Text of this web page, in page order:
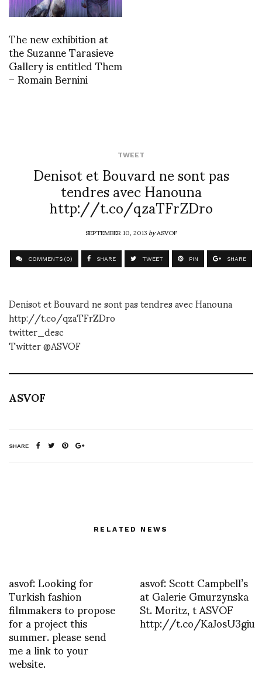
The new exhibition at
the Suzanne Tarasieve
Gallery is entitled Them
– Romain Bernini
TWEET
Denisot et Bouvard ne sont pas
tendres avec Hanouna
http://t.co/qzaTFrZDro
SEPTEMBER 10, 2013byASVOF
COMMENTS (0) SHARE TWEET PIN SHARE
Denisot et Bouvard ne sont pas tendres avec Hanouna
http://t.co/qzaTFrZDro
twitter_desc
Twitter @ASVOF
ASVOF
SHARE
RELATED NEWS
asvof: Looking for
Turkish fashion
filmmakers to propose
for a project this
summer. please send
me a link to your
website.
asvof: Scott Campbell’s
at Galerie Gmurzynska
St. Moritz, t ASVOF
http://t.co/KaJosU3giu